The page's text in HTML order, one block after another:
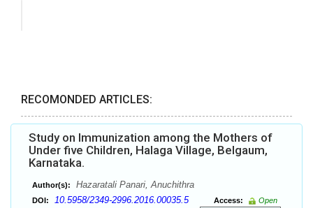
RECOMONDED ARTICLES:
Study on Immunization among the Mothers of
Under five Children, Halaga Village, Belgaum,
Karnataka.
Author(s): Hazaratali Panari, Anuchithra
DOI: 10.5958/2349-2996.2016.00035.5 Access:
Open